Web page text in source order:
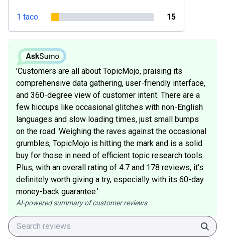
1 taco 15
'Customers are all about TopicMojo, praising its
comprehensive data gathering, user-friendly interface,
and 360-degree view of customer intent. There are a
few hiccups like occasional glitches with non-English
languages and slow loading times, just small bumps
on the road. Weighing the raves against the occasional
grumbles, TopicMojo is hitting the mark and is a solid
buy for those in need of efficient topic research tools.
Plus, with an overall rating of 4.7 and 178 reviews, it's
definitely worth giving a try, especially with its 60-day
money-back guarantee.'
AI-powered summary of customer reviews